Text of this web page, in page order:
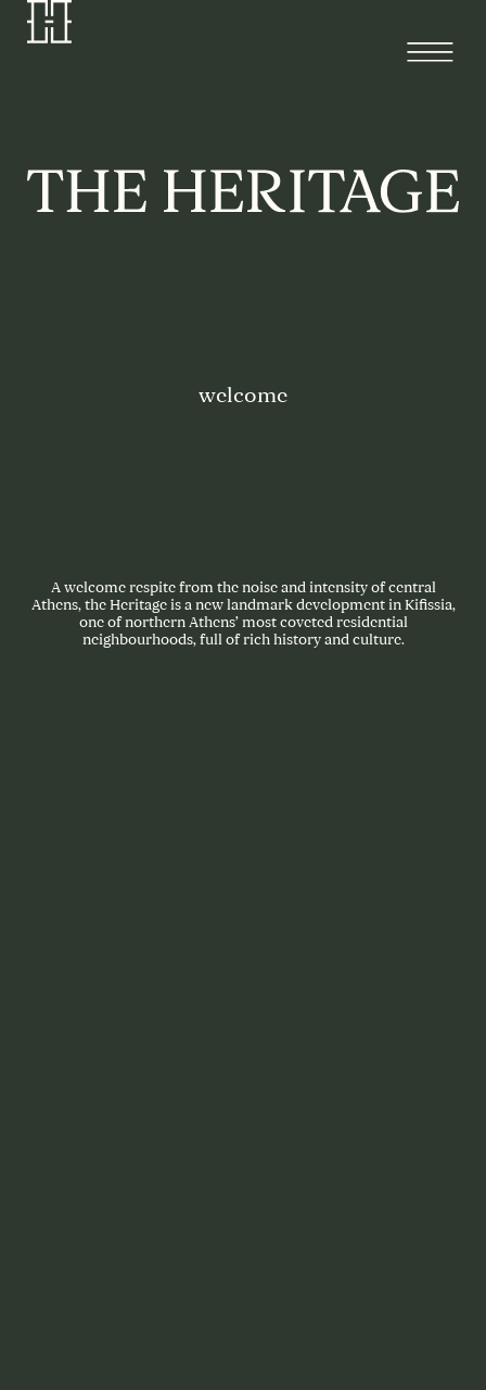
welcome
A welcome respite from the noise and intensity of central
Athens, the Heritage is a new landmark development in Kifissia,
one of northern Athens’ most coveted residential
neighbourhoods, full of rich history and culture.